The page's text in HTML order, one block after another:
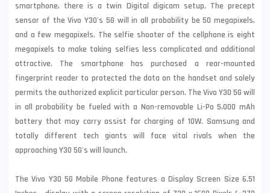
smartphone, there is a twin Digital digicam setup. The precept
sensor of the Vivo Y30's 5G will in all probability be 50 megapixels,
and a few megapixels. The selfie shooter of the cellphone is eight
megapixels to make taking selfies less complicated and additional
attractive. The smartphone has purchased a rear-mounted
fingerprint reader to protected the data on the handset and solely
permits the authorized explicit particular person. The Vivo Y30 5G will
in all probability be fueled with a Non-removable Li-Po 5,000 mAh
battery that may carry assist for charging of 10W. Samsung and
totally different tech giants will face vital rivals when the
approaching Y30 5G's will launch.
The Vivo Y30 5G Mobile Phone features a Display Screen Size 6.51